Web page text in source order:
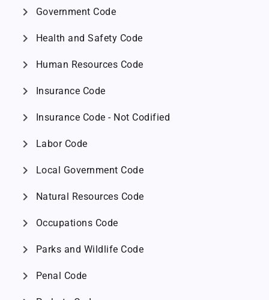
chevron_right Government Code
chevron_right Health and Safety Code
chevron_right Human Resources Code
chevron_right Insurance Code
chevron_right Insurance Code - Not Codified
chevron_right Labor Code
chevron_right Local Government Code
chevron_right Natural Resources Code
chevron_right Occupations Code
chevron_right Parks and Wildlife Code
chevron_right Penal Code